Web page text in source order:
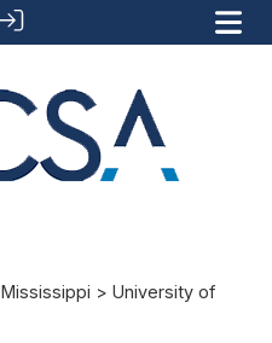
Mississippi > University of